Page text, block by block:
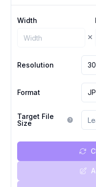
Width
×
Resolution
Format
Target File
Size